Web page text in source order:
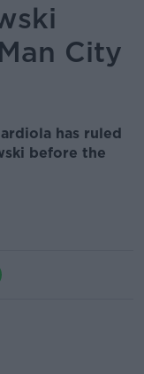
City
has ruled
before the